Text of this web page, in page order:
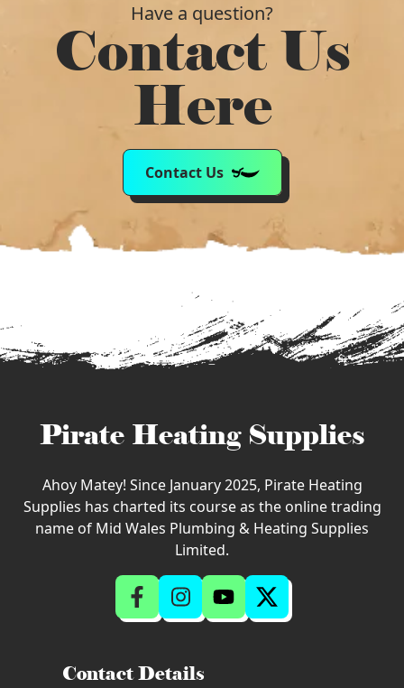
Have a question?
Contact Us
Here
Contact Us
Pirate Heating Supplies
Ahoy Matey! Since January 2025, Pirate Heating
Supplies has charted its course as the online trading
name of Mid Wales Plumbing & Heating Supplies
Limited.
Contact Details